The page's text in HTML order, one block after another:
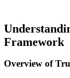
Framework
Overview of